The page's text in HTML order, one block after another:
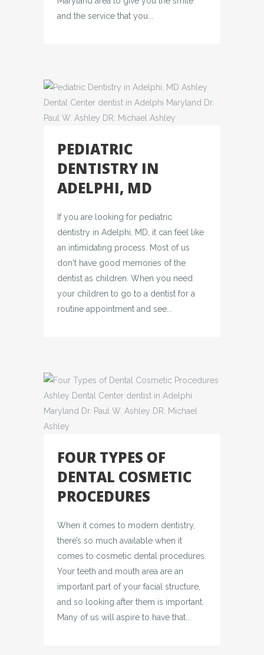
and the service that you...
PEDIATRIC
DENTISTRY IN
ADELPHI, MD
If you are looking for pediatric
dentistry in Adelphi, MD, it can feel like
an intimidating process. Most of us
don't have good memories of the
dentist as children. When you need
your children to go to a dentist for a
routine appointment and see...
FOUR TYPES OF
DENTAL COSMETIC
PROCEDURES
When it comes to modern dentistry,
there’s so much available when it
comes to cosmetic dental procedures.
Your teeth and mouth area are an
important part of your facial structure,
and so looking after them is important.
Many of us will aspire to have that...